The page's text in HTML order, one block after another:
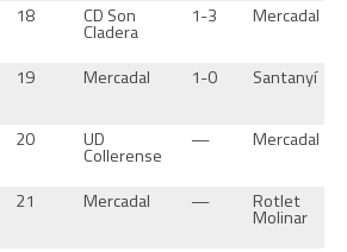
18 CD Son
Cladera
1-3 Mercadal
19 Mercadal 1-0 Santanyí
20 UD
Collerense
— Mercadal
21 Mercadal — Rotlet
Molinar